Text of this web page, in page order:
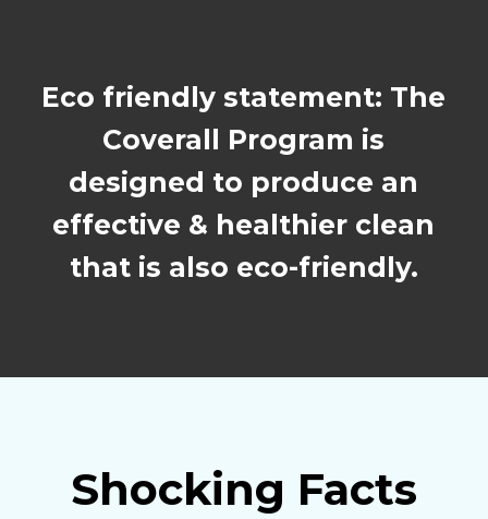
Eco friendly statement: The
Coverall Program is
designed to produce an
effective & healthier clean
that is also eco-friendly.
Shocking Facts